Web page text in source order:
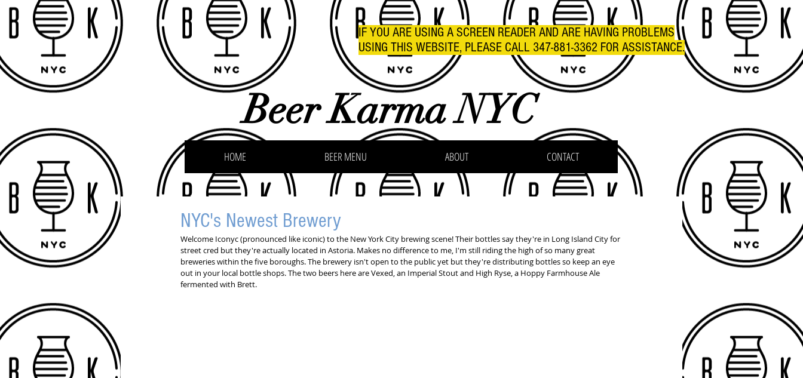
Beer Karma NYC
IF YOU ARE USING A SCREEN READER AND ARE HAVING PROBLEMS
USING THIS WEBSITE, PLEASE CALL 347-881-3362 FOR ASSISTANCE.
HOME BEER MENU ABOUT CONTACT
NYC's Newest Brewery
Welcome Iconyc (pronounced like iconic) to the New York City brewing scene! Their bottles say they're in Long Island City for
street cred but they're actually located in Astoria. Makes no difference to me, I'm still riding the high of so many great
breweries within the five boroughs. The brewery isn't open to the public yet but they're distributing bottles so keep an eye
out in your local bottle shops. The two beers here are Vexed, an Imperial Stout and High Ryse, a Hoppy Farmhouse Ale
fermented with Brett.